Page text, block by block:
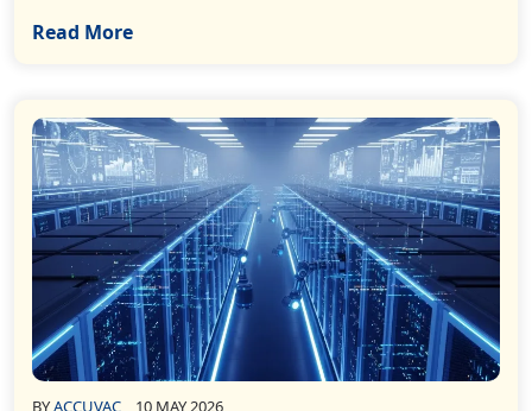
Read More
BYACCUVAC 10 MAY 2026